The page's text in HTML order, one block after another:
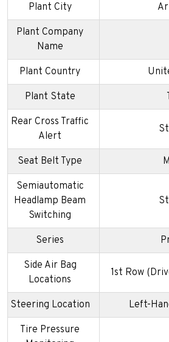
Plant City
Plant Company
Name
Plant Country
Plant State
Rear Cross Traffic
Alert
Seat Belt Type
Semiautomatic
Headlamp Beam
Switching
Series
Side Air Bag
Locations
1st Row
Steering Location Left-
Tire Pressure